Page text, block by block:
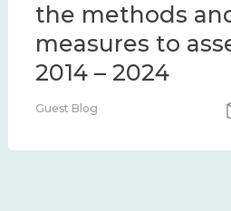
the methods
measures to
2014 – 2024
Guest Blog